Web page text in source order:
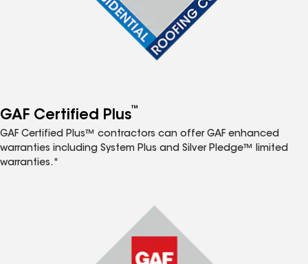
GAF Certified Plus™
GAF Certified Plus™ contractors can offer GAF enhanced
warranties including System Plus and Silver Pledge™ limited
warranties.*